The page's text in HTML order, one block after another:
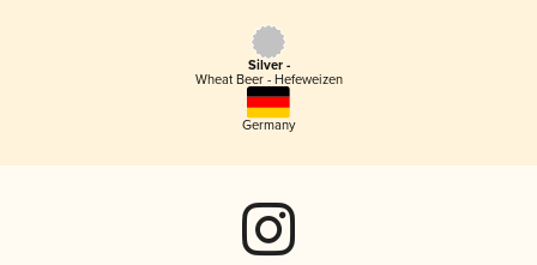
Silver -
Wheat Beer - Hefeweizen
Germany